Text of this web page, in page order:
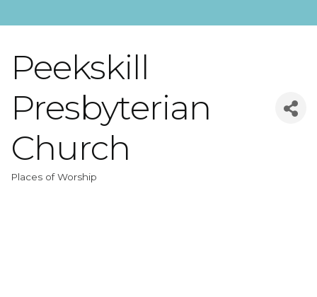
Peekskill
Presbyterian
Church
Categories
Places of Worship